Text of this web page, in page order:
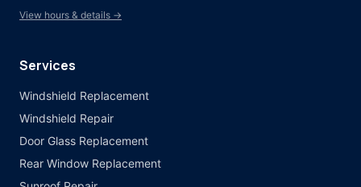
View hours & details →
Services
Windshield Replacement
Windshield Repair
Door Glass Replacement
Rear Window Replacement